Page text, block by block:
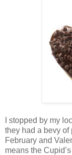
I stopped by my
they had a bevy of
February and
means the